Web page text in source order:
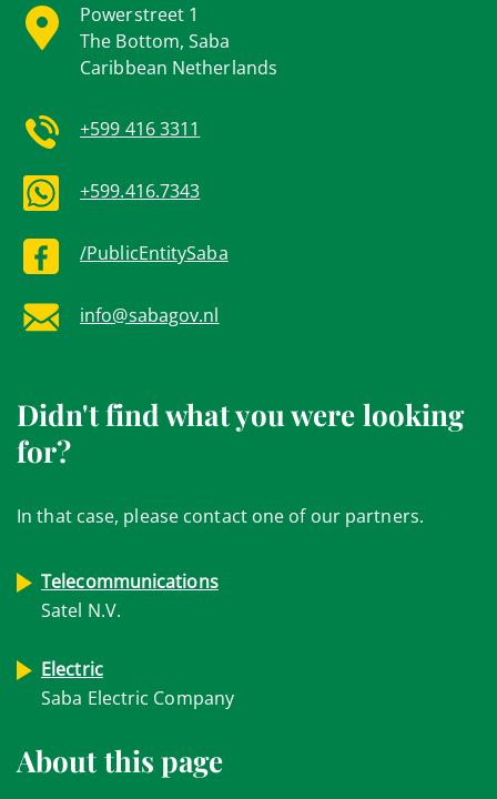
Powerstreet 1
The Bottom, Saba
Caribbean Netherlands
+599 416 3311
+599.416.7343
/PublicEntitySaba
info@sabagov.nl
Didn't find what you were looking
for?
In that case, please contact one of our partners.
Telecommunications
Satel N.V.
Electric
Saba Electric Company
About this page